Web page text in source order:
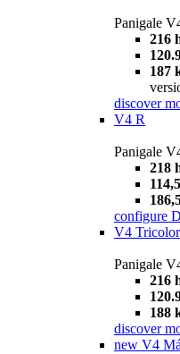
Panigale
216
187
discover
V4 R
Panigale
218
configure
V4
Panigale
216
188
discover
new V4